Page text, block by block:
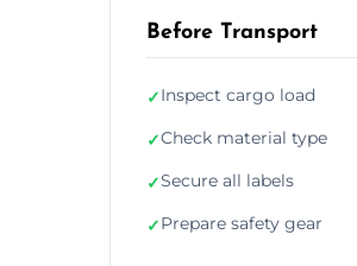
Before Transport
✓Inspect cargo load
✓Check material type
✓Secure all labels
✓Prepare safety gear